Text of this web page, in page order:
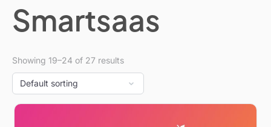
Smartsaas
Showing 19–24 of 27 results